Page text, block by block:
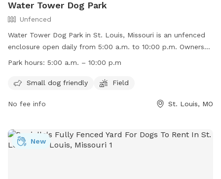
Water Tower Dog Park
Unfenced
Water Tower Dog Park in St. Louis, Missouri is an unfenced
enclosure open daily from 5:00 a.m. to 10:00 p.m. Owners
must be responsible for their dogs and any injuries caused
outside the fenced area. Children under 8 must be
vaccination, and a limit of 3 dogs per owner is enforced.
Amenities include a small dog friendly area and a field.
Contact them at (314) 773-0948 or
Park hours: 5:00 a.m. – 10:00 p.m
Small dog friendly Field
No fee info St. Louis, MO
New